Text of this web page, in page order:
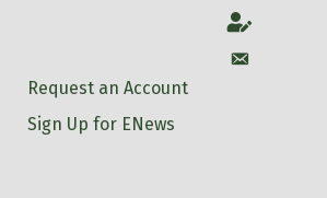
Account
Account
Request an Account
Sign Up for ENews